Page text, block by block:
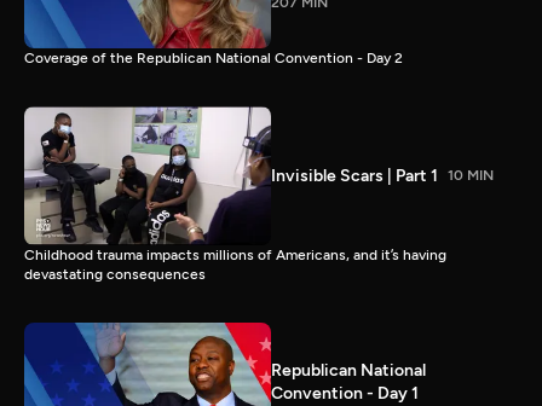
Coverage of the Republican National Convention - Day 2
Invisible Scars | Part 1 10 MIN
Childhood trauma impacts millions of Americans, and it’s having
devastating consequences
Republican National
Convention - Day 1